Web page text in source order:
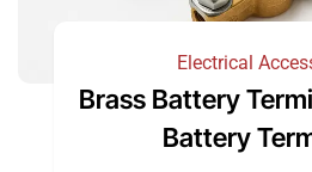
Electrical
Brass Battery
Battery